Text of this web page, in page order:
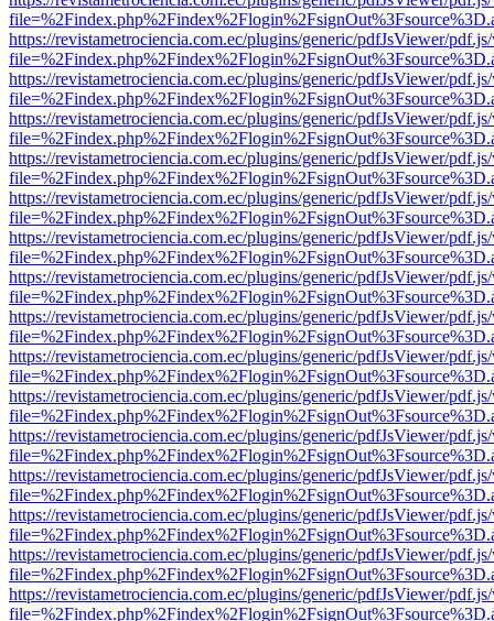
https://revistametrociencia.com.ec/plugins/generic/pdfJsViewer/
https://revistametrociencia.com.ec/plugins/generic/pdfJsViewer/
https://revistametrociencia.com.ec/plugins/generic/pdfJsViewer/
https://revistametrociencia.com.ec/plugins/generic/pdfJsViewer/
https://revistametrociencia.com.ec/plugins/generic/pdfJsViewer/
https://revistametrociencia.com.ec/plugins/generic/pdfJsViewer/
https://revistametrociencia.com.ec/plugins/generic/pdfJsViewer/
https://revistametrociencia.com.ec/plugins/generic/pdfJsViewer/
https://revistametrociencia.com.ec/plugins/generic/pdfJsViewer/
https://revistametrociencia.com.ec/plugins/generic/pdfJsViewer/
https://revistametrociencia.com.ec/plugins/generic/pdfJsViewer/
https://revistametrociencia.com.ec/plugins/generic/pdfJsViewer/
https://revistametrociencia.com.ec/plugins/generic/pdfJsViewer/
https://revistametrociencia.com.ec/plugins/generic/pdfJsViewer/
https://revistametrociencia.com.ec/plugins/generic/pdfJsViewer/